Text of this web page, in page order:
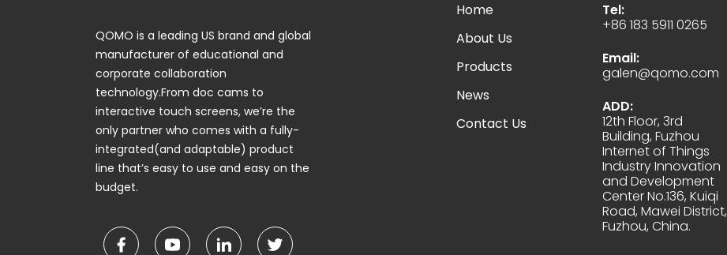
QOMO is a leading US brand and global
manufacturer of educational and
corporate collaboration
technology.From doc cams to
interactive touch screens, we’re the
only partner who comes with a fully-
integrated(and adaptable) product
line that’s easy to use and easy on the
budget.
Home
About Us
Products
News
Contact Us
Tel:
+86 183 5911 0265
Email:
galen@qomo.com
ADD:
12th Floor, 3rd
Building, Fuzhou
Internet of Things
Industry Innovation
and Development
Center No.136, Kuiqi
Road, Mawei District,
Fuzhou, China.